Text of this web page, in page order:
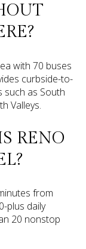
with 70 buses
curbside-to-
such as South
Valleys.
RENO
from
plus daily
20 nonstop